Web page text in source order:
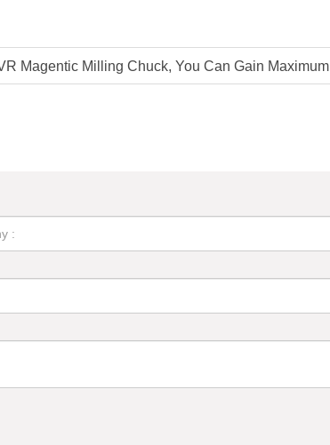
Magentic Milling Chuck, You Can Gain Maximum